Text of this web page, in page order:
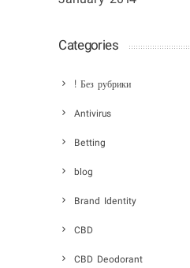
Categories
! Без рубрики
Antivirus
Betting
blog
Brand Identity
CBD
CBD Deodorant